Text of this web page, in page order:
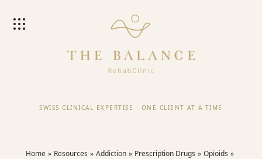
SWISS CLINICAL EXPERTISE · ONE CLIENT AT A TIME
Home Resources Addiction Prescription Drugs Opioids